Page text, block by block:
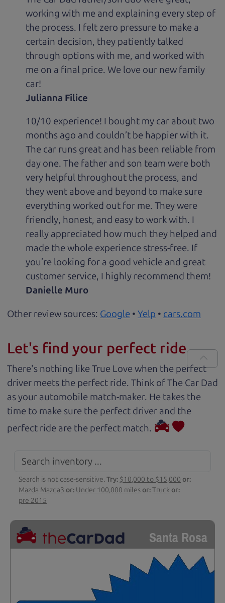
working with me and explaining every step of
the process. I felt zero pressure to make a
certain decision, they patiently talked
through options with me, and worked with
me on a final price. We love our new family
car!
Julianna Filice
10/10 experience! I bought my car about two
months ago and couldn’t be happier with it.
The car runs great and has been reliable from
day one. The father and son team were both
very helpful throughout the process, and
they went above and beyond to make sure
everything worked out for me. They were
friendly, honest, and easy to work with. I
really appreciated how much they helped and
made the whole experience stress-free. If
you’re looking for a good vehicle and great
customer service, I highly recommend them!
Danielle Muro
Other review sources: Google • Yelp • cars.com
Let's find your perfect ride
There's nothing like True Love when the perfect
driver meets the perfect ride. Think of The Car Dad
as your automobile match-maker. He takes the
time to make sure the perfect driver and the
perfect ride are the perfect match.
Search is not case-sensitive.Try: $10,000 to $15,000 or:
Mazda Mazda3 or: Under 100,000 miles or:Truck or:
pre 2015
Santa Rosa